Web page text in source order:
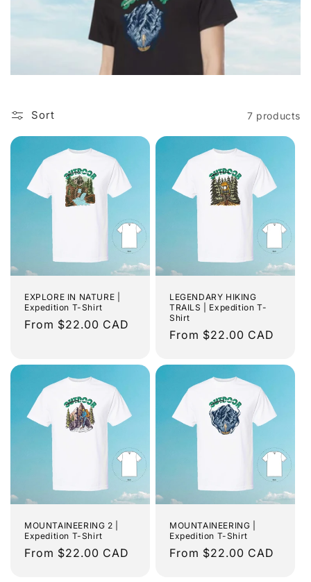
Sort 7 products
EXPLORE IN NATURE |
Expedition T-Shirt
Regular
From $22.00 CAD
LEGENDARY HIKING
TRAILS | Expedition T-
Shirt
Regular
From $22.00 CAD
MOUNTAINEERING 2 |
Expedition T-Shirt
Regular
From $22.00 CAD
MOUNTAINEERING |
Expedition T-Shirt
Regular
From $22.00 CAD